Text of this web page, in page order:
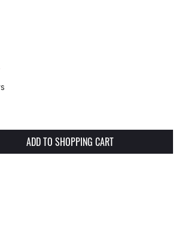
the desired amount
ADD TO SHOPPING CART